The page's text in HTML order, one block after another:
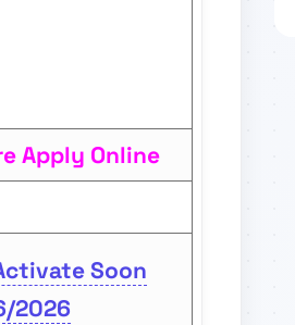
Apply Online
Soon
2026